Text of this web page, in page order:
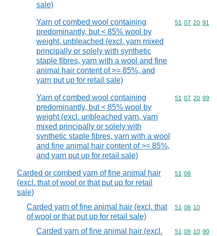
sale)
Yarn of combed wool containing
predominantly, but < 85% wool by
weight, unbleached (excl. yarn mixed
principally or solely with synthetic
staple fibres, yarn with a wool and fine
animal hair content of >= 85%, and
yarn put up for retail sale)
Commodity
51 07 20 91
Yarn of combed wool containing
predominantly, but < 85% wool by
weight (excl. unbleached yarn, yarn
mixed principally or solely with
synthetic staple fibres, yarn with a wool
and fine animal hair content of >= 85%,
and yarn put up for retail sale)
Commodity
51 07 20 99
Carded or combed yarn of fine animal hair
(excl. that of wool or that put up for retail
sale)
Commodity
51 08
Carded yarn of fine animal hair (excl. that
of wool or that put up for retail sale)
Commodity
51 08 10
Carded yarn of fine animal hair (excl.
Commodity
51 08 10 90